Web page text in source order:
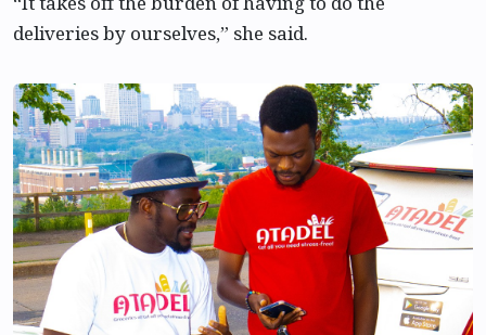
deliveries by ourselves,” she said.